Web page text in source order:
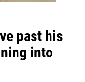
past his
into